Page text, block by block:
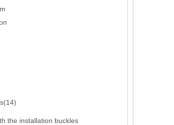
the installation buckles